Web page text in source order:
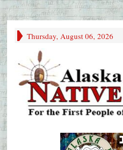
Thursday, August 06, 2026